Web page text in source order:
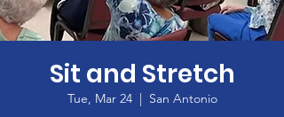
Sit and Stretch
Tue, Mar 24
  |
San Antonio